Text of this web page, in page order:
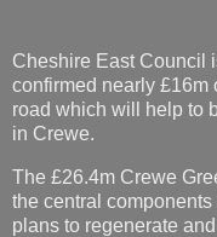
Cheshire East Council
confirmed nearly £16m
road which will help to
in Crewe.
The £26.4m Crewe
the central
plans to regenerate